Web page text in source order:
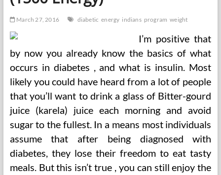
March 27, 2016 diabetic energy indians program weight
I’m positive that
by now you already know the basics of what
occurs in diabetes , and what is insulin. Most
likely you could have heard from a lot of people
that you’ll want to drink a glass of Bitter-gourd
juice (karela) juice each morning and avoid
sugar to the fullest. In a means most individuals
assume that after being diagnosed with
diabetes, they lose their freedom to eat tasty
meals. But this isn’t true , you can still enjoy the